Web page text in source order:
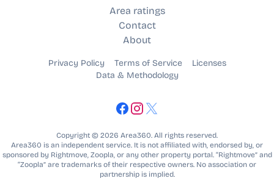
Area ratings
Contact
About
Privacy Policy Terms of Service
Licenses
Data & Methodology
Copyright © 2026 Area360. All rights reserved.
Area360 is an independent service. It is not affiliated with, endorsed by, or
sponsored by Rightmove, Zoopla, or any other property portal. “Rightmove” and
“Zoopla” are trademarks of their respective owners. No association or
partnership is implied.